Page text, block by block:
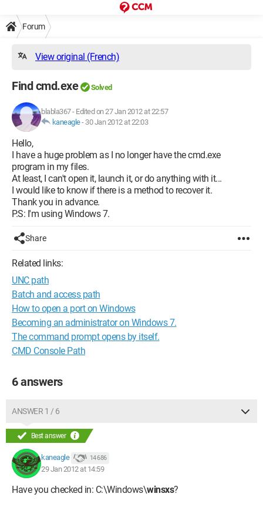
Forum
View original (French)
Find cmd.exe Solved
blabla367- Edited on 27 Jan 2012 at 22:57
kaneagle- 30 Jan 2012 at 22:03
Hello,
I have a huge problem as I no longer have the cmd.exe
program in my files.
At least, I can't open it, launch it, or do anything with it...
I would like to know if there is a method to recover it.
Thank you in advance.
P.S: I'm using Windows 7.
Share
Related links:
UNC path
Batch and access path
How to open a port on Windows
Becoming an administrator on Windows 7.
The command prompt opens by itself.
CMD Console Path
6 answers
ANSWER 1 / 6
Best answer
kaneagle 14 686
29 Jan 2012 at 14:59
Have you checked in: C:\Windows\winsxs?